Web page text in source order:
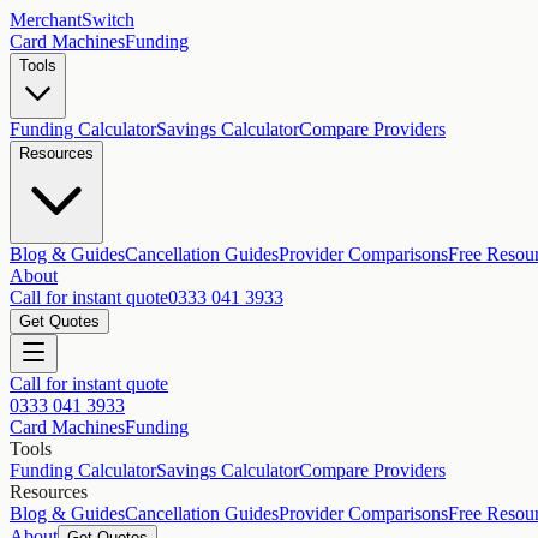
MerchantSwitch
Card MachinesFunding
Tools
Funding CalculatorSavings CalculatorCompare Providers
Resources
Blog & GuidesCancellation GuidesProvider ComparisonsFree
About
Call for instant quote0333 041 3933
Get Quotes
Call for instant quote
0333 041 3933
Card MachinesFunding
Tools
Funding CalculatorSavings CalculatorCompare Providers
Resources
Blog & GuidesCancellation GuidesProvider ComparisonsFree